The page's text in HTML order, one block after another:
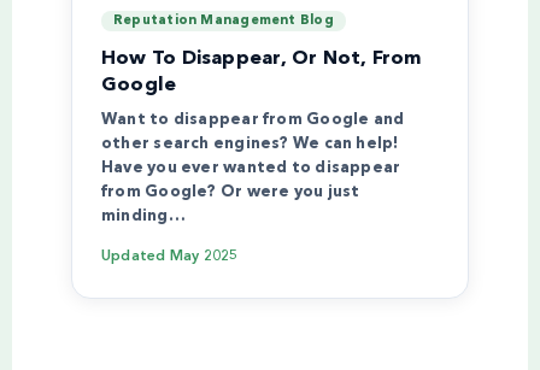
Reputation Management Blog
How To Disappear, Or Not, From
Google
Want to disappear from Google and
other search engines? We can help!
Have you ever wanted to disappear
from Google? Or were you just
minding…
Updated May 2025